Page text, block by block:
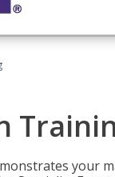
your